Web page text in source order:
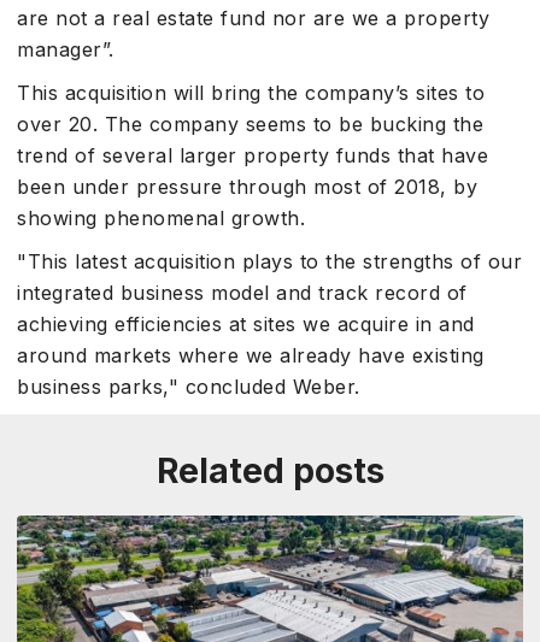
are not a real estate fund nor are we a property
manager”.
This acquisition will bring the company’s sites to
over 20. The company seems to be bucking the
trend of several larger property funds that have
been under pressure through most of 2018, by
showing phenomenal growth.
"This latest acquisition plays to the strengths of our
integrated business model and track record of
achieving efficiencies at sites we acquire in and
around markets where we already have existing
business parks," concluded Weber.
Related posts